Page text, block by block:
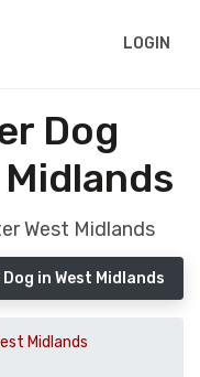
LOGIN
Dog
West Midlands
in West Midlands
Midlands